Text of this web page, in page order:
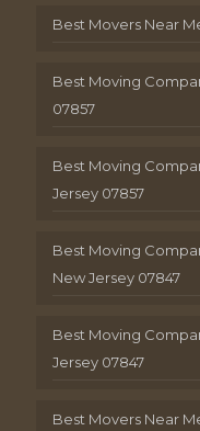
Best Movers Near
Best Moving
07857
Best Moving
Jersey 07857
Best Moving
New Jersey 07847
Best Moving
Jersey 07847
Best Movers Near